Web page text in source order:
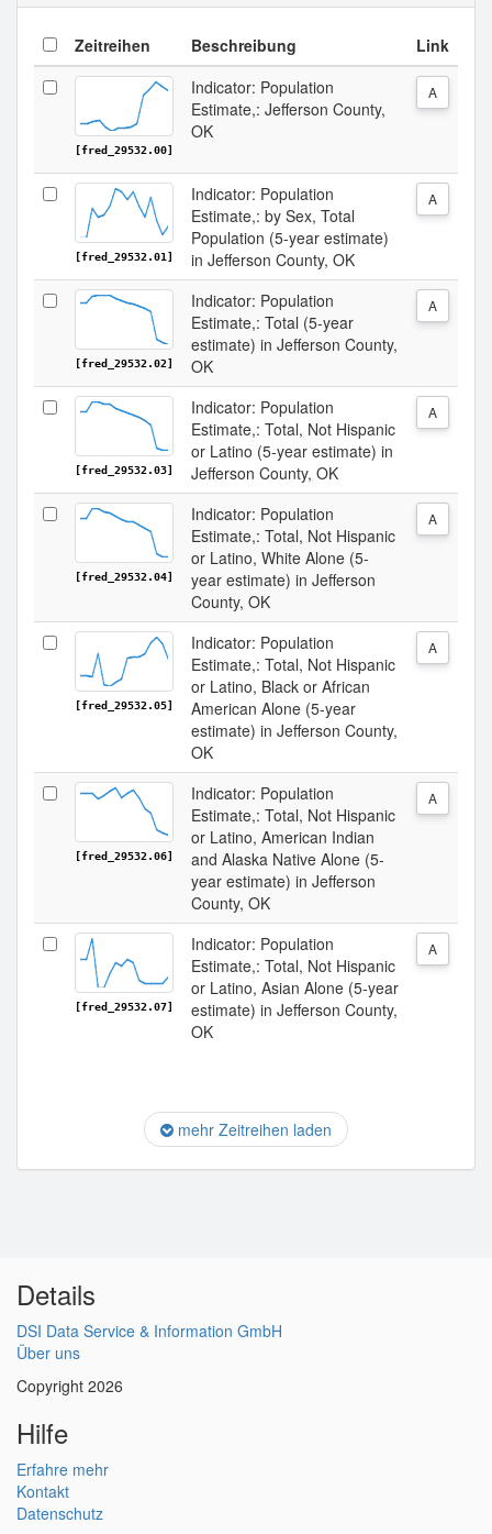
Zeitreihen Beschreibung Link
[fred_29532.00]
Indicator: Population
Estimate,: Jefferson County,
OK
A
[fred_29532.01]
Indicator: Population
Estimate,: by Sex, Total
Population (5-year estimate)
in Jefferson County, OK
A
[fred_29532.02]
Indicator: Population
Estimate,: Total (5-year
estimate) in Jefferson County,
OK
A
[fred_29532.03]
Indicator: Population
Estimate,: Total, Not Hispanic
or Latino (5-year estimate) in
Jefferson County, OK
A
[fred_29532.04]
Indicator: Population
Estimate,: Total, Not Hispanic
or Latino, White Alone (5-
year estimate) in Jefferson
County, OK
A
[fred_29532.05]
Indicator: Population
Estimate,: Total, Not Hispanic
or Latino, Black or African
American Alone (5-year
estimate) in Jefferson County,
OK
A
[fred_29532.06]
Indicator: Population
Estimate,: Total, Not Hispanic
or Latino, American Indian
and Alaska Native Alone (5-
year estimate) in Jefferson
County, OK
A
[fred_29532.07]
Indicator: Population
Estimate,: Total, Not Hispanic
or Latino, Asian Alone (5-year
estimate) in Jefferson County,
OK
A
mehr Zeitreihen laden
Details
DSI Data Service & Information GmbH
Über uns
Copyright 2026
Hilfe
Erfahre mehr
Kontakt
Datenschutz